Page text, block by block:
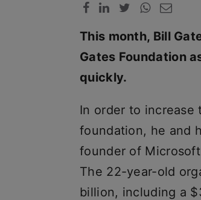
This month, Bill
Gates Foundation
quickly.
In order to increase
foundation, he and
founder of
The 22-year-old
billion, including a